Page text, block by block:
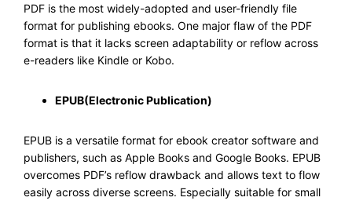
PDF is the most widely-adopted and user-friendly file
format for publishing ebooks. One major flaw of the PDF
format is that it lacks screen adaptability or reflow across
e-readers like Kindle or Kobo.
EPUB(Electronic Publication)
EPUB is a versatile format for ebook creator software and
publishers, such as Apple Books and Google Books. EPUB
overcomes PDF’s reflow drawback and allows text to flow
easily across diverse screens. Especially suitable for small